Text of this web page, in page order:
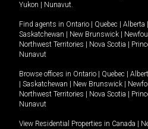
Yukon
Nunavut.
Find agents in Ontario Quebec Alberta
Saskatchewan
New Brunswick
Northwest Territories
Nova Scotia
Nunavut
Browse offices in Ontario Quebec
Saskatchewan New Brunswick
Northwest Territories
Nova Scotia
Nunavut
View Residential Properties in Canada